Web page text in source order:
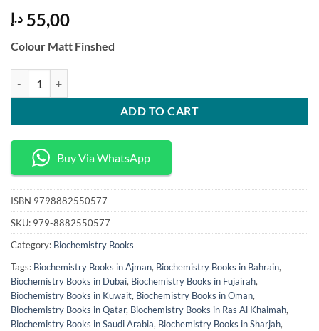
55,00 د.إ
Colour Matt Finshed
ADD TO CART
Buy Via WhatsApp
ISBN 9798882550577
SKU: 979-8882550577
Category: Biochemistry Books
Tags: Biochemistry Books in Ajman, Biochemistry Books in Bahrain,
Biochemistry Books in Dubai, Biochemistry Books in Fujairah,
Biochemistry Books in Kuwait, Biochemistry Books in Oman,
Biochemistry Books in Qatar, Biochemistry Books in Ras Al Khaimah,
Biochemistry Books in Saudi Arabia, Biochemistry Books in Sharjah,